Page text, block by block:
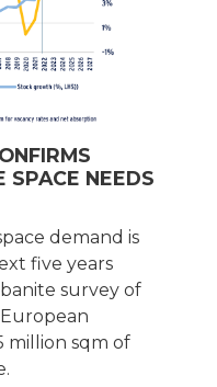
SPACE NEEDS
demand is
five years
survey of
million sqm of